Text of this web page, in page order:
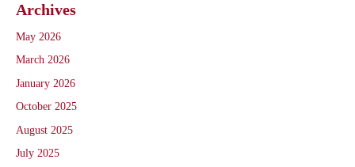
Archives
May 2026
March 2026
January 2026
October 2025
August 2025
July 2025